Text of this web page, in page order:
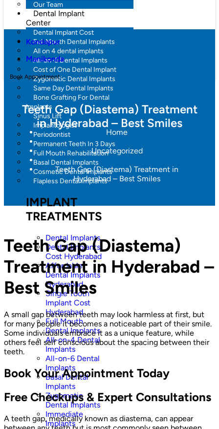
Our Team
Dental Implant
Center
Dental Implant Cost
Full Mouth Dental Implants
All on 4 dental implants
All-on-6 Dental Implants
Cost of One Dental Implant
Zygomatic Dental Implants
Same Day Dental Implants
Bone Grafting For Dental
Implants
Sinus Lift
Implantologist
Periodontist
Permanent Teeth In 3 Days
Full Mouth Rehabilitation
Basal Dental Implants
Cosmetic Dental Implants
Flapless Dental Implants
IMPLANT
TREATMENTS
Dental Implants
Dental Implants
Cost Hyderabad
Affordable
Dental Implants
Hyderabad
Single Tooth
Implant Cost
Hyderabad
Full Mouth
Dental Implants
All-on-4 Dental
Implants
All-on-6 Dental
Implants
Basal Dental
Implants
Zygomatic
Dental Implants
Immediate
Implants
Kondapur
Manikonda
Book Appointment
Teeth Gap (Diastema) Treatment
in Hyderabad – Best Smiles
Home
Uncategorized
Teeth Gap (Diastema) Treatment in
Hyderabad – Best Smiles
Teeth Gap (Diastema)
Treatment in Hyderabad –
Best Smiles
A small gap between teeth may look harmless at first, but
for many people it becomes a noticeable part of their smile.
Some individuals embrace it as a unique feature, while
others feel self conscious about the spacing between their
teeth.
Book Your Appointment Today
Free Checkups & Expert Consultations
A teeth gap, medically known as diastema, can appear